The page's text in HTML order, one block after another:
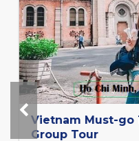
Vietnam Must-go
Group Tour